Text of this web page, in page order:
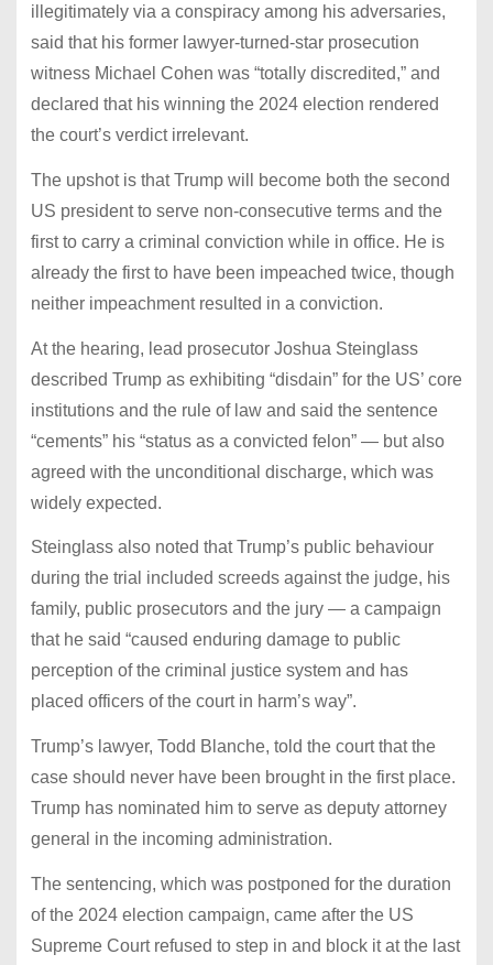
illegitimately via a conspiracy among his adversaries,
said that his former lawyer-turned-star prosecution
witness Michael Cohen was “totally discredited,” and
declared that his winning the 2024 election rendered
the court’s verdict irrelevant.
The upshot is that Trump will become both the second
US president to serve non-consecutive terms and the
first to carry a criminal conviction while in office. He is
already the first to have been impeached twice, though
neither impeachment resulted in a conviction.
At the hearing, lead prosecutor Joshua Steinglass
described Trump as exhibiting “disdain” for the US’ core
institutions and the rule of law and said the sentence
“cements” his “status as a convicted felon” — but also
agreed with the unconditional discharge, which was
widely expected.
Steinglass also noted that Trump’s public behaviour
during the trial included screeds against the judge, his
family, public prosecutors and the jury — a campaign
that he said “caused enduring damage to public
perception of the criminal justice system and has
placed officers of the court in harm’s way”.
Trump’s lawyer, Todd Blanche, told the court that the
case should never have been brought in the first place.
Trump has nominated him to serve as deputy attorney
general in the incoming administration.
The sentencing, which was postponed for the duration
of the 2024 election campaign, came after the US
Supreme Court refused to step in and block it at the last